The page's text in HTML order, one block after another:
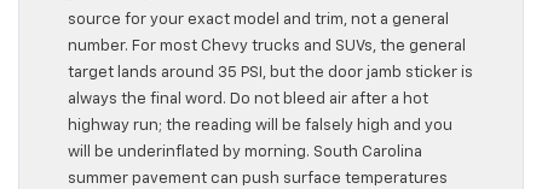
source for your exact model and trim, not a general
number. For most Chevy trucks and SUVs, the general
target lands around 35 PSI, but the door jamb sticker is
always the final word. Do not bleed air after a hot
highway run; the reading will be falsely high and you
will be underinflated by morning. South Carolina
summer pavement can push surface temperatures